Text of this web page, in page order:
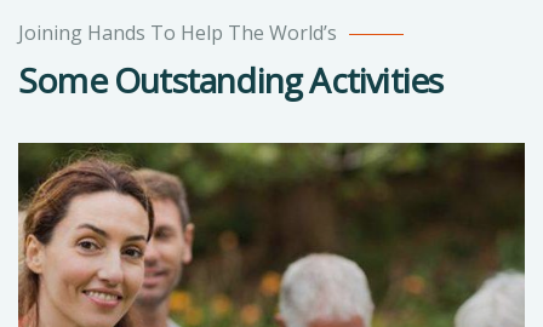
Joining Hands To Help The World’s
Some Outstanding Activities